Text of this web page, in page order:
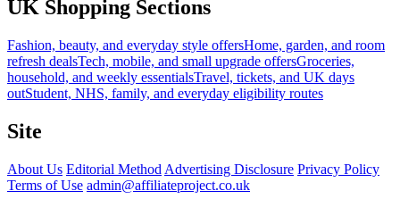
UK Shopping Sections
Fashion, beauty, and everyday style offersHome, garden, and room
refresh dealsTech, mobile, and small upgrade offersGroceries,
household, and weekly essentialsTravel, tickets, and UK days
outStudent, NHS, family, and everyday eligibility routes
Site
About Us Editorial Method Advertising Disclosure Privacy Policy
Terms of Use admin@affiliateproject.co.uk